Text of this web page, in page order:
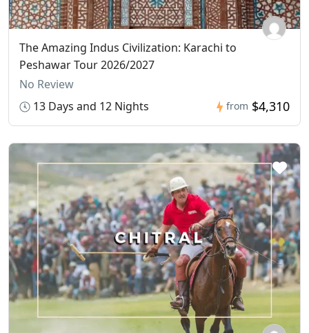
The Amazing Indus Civilization: Karachi to
Peshawar Tour 2026/2027
No Review
13 Days and 12 Nights
from $4,310